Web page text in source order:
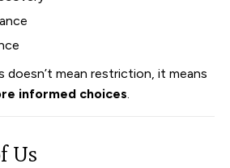
doesn’t mean restriction, it means
informed choices
Us